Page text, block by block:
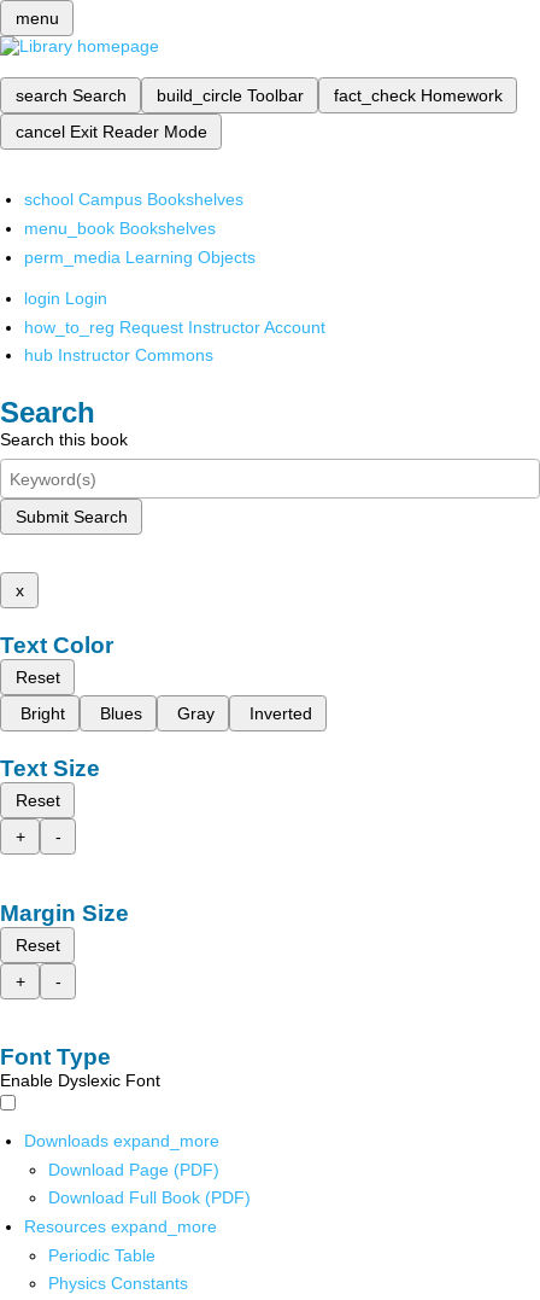
menu
search Search build_circle Toolbar fact_check Homework
cancel Exit Reader Mode
school Campus Bookshelves
menu_book Bookshelves
perm_media Learning Objects
login Login
how_to_reg Request Instructor Account
hub Instructor Commons
Search
Search this book
Submit Search
x
Text Color
Reset
Bright
Blues Gray Inverted
Text Size
Reset
+
-
Margin Size
Reset
+
-
Font Type
Enable Dyslexic Font
Downloads expand_more
Download Page (PDF)
Download Full Book (PDF)
Resources expand_more
Periodic Table
Physics Constants